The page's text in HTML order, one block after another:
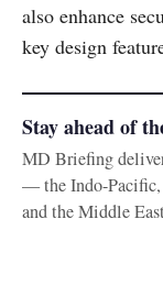
also enhance
key design
Stay ahead of
MD Briefing
— the Indo-Pacific,
and the Middle